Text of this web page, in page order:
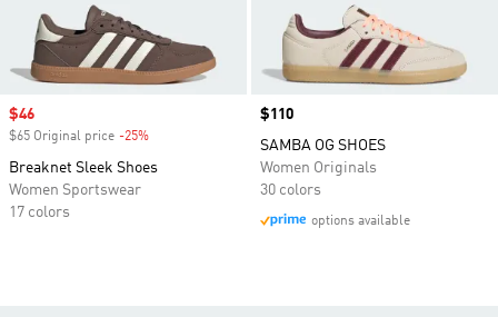
Sale price
$46
$65 Original price -25%
Breaknet Sleek Shoes
Women Sportswear
17 colors
Price
$110
SAMBA OG SHOES
Women Originals
30 colors
options available